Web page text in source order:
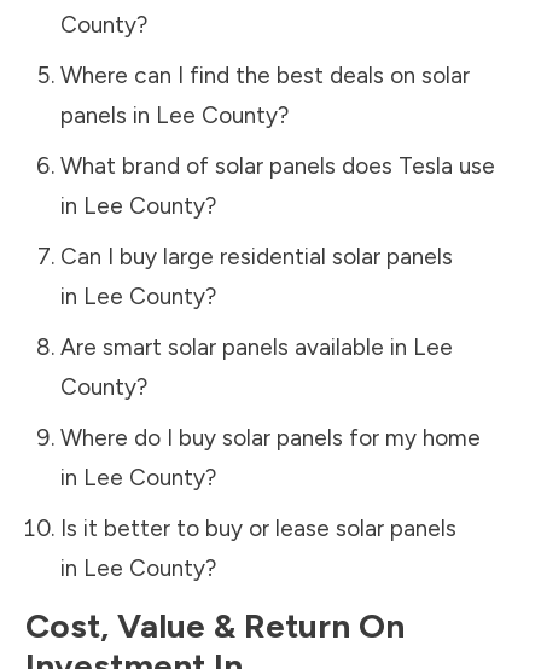
County?
Where can I find the best deals on solar
panels in Lee County?
What brand of solar panels does Tesla use
in Lee County?
Can I buy large residential solar panels
in Lee County?
Are smart solar panels available in Lee
County?
Where do I buy solar panels for my home
in Lee County?
Is it better to buy or lease solar panels
in Lee County?
Cost, Value & Return On